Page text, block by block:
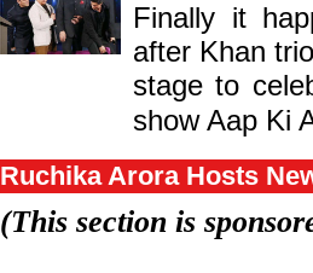
Finally it
after Khan
stage to
show Aap Ki
Ruchika Arora Hosts
(This section is